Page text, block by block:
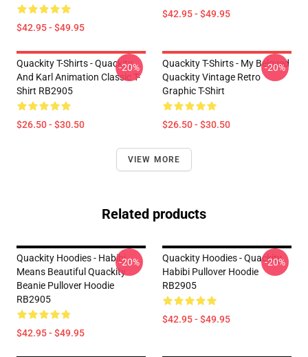
$42.95 - $49.95
$42.95 - $49.95
Quackity T-Shirts - Quackity
And Karl Animation Classic T-
Shirt RB2905
$26.50 - $30.50
-20%
Quackity T-Shirts - My Beloved
Quackity Vintage Retro
Graphic T-Shirt
$26.50 - $30.50
-20%
VIEW MORE
Related products
Quackity Hoodies - Habibi
Means Beautiful Quackity
Beanie Pullover Hoodie
RB2905
$42.95 - $49.95
-20%
Quackity Hoodies - Quackity
Habibi Pullover Hoodie
RB2905
$42.95 - $49.95
-20%